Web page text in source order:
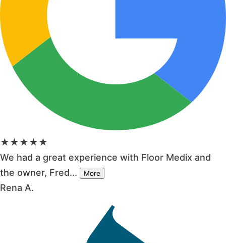
★★★★★
We had a great experience with Floor Medix and
the owner, Fred...
More
Rena A.